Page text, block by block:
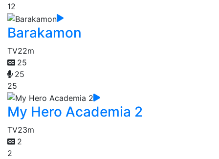
12
Barakamon
TV22m
25
25
25
My Hero Academia 2
TV23m
2
2